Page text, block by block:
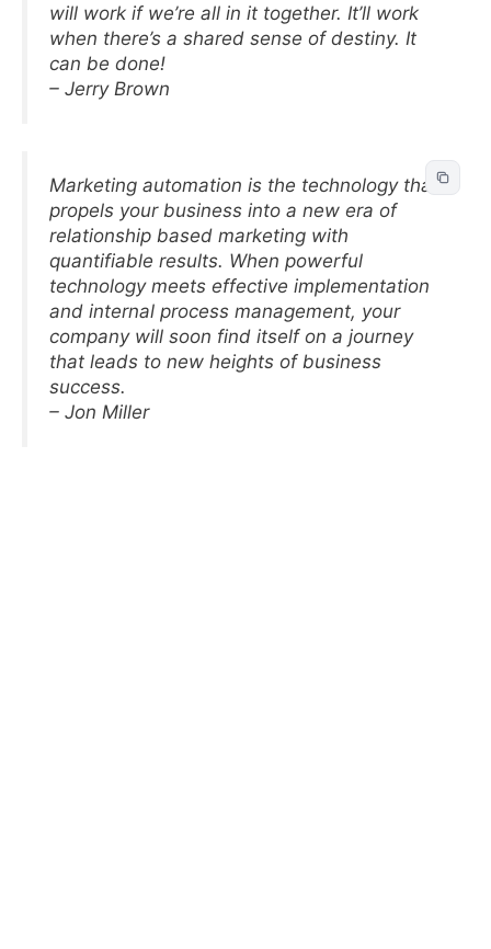
will work if we’re all in it together. It’ll work
when there’s a shared sense of destiny. It
can be done!
– Jerry Brown
Marketing automation is the technology that
propels your business into a new era of
relationship based marketing with
quantifiable results. When powerful
technology meets effective implementation
and internal process management, your
company will soon find itself on a journey
that leads to new heights of business
success.
– Jon Miller